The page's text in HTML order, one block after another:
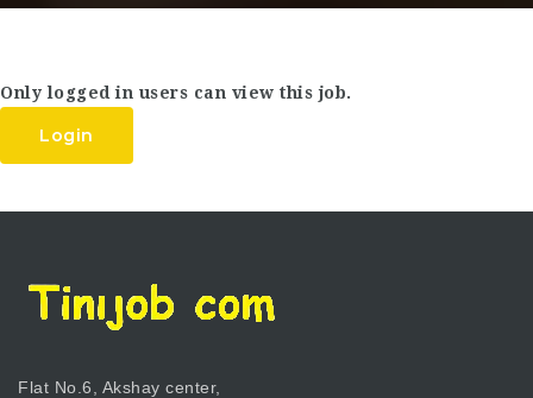
Only logged in users can view this job.
Login
Flat No.6, Akshay center,